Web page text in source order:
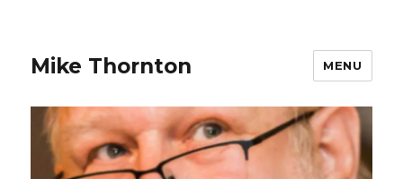
Mike Thornton MENU